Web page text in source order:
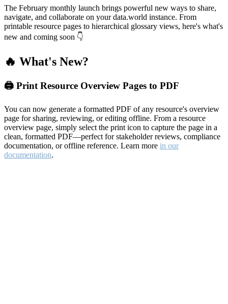
The February monthly launch brings powerful new ways to share,
navigate, and collaborate on your data.world instance. From
printable resource pages to hierarchical glossary views, here's what's
new and coming soon 👇
🔥 What's New?
🖨️ Print Resource Overview Pages to PDF
You can now generate a formatted PDF of any resource's overview
page for sharing, reviewing, or editing offline. From a resource
overview page, simply select the print icon to capture the page in a
clean, formatted PDF—perfect for stakeholder reviews, compliance
documentation, or offline reference. Learn more in our
documentation.